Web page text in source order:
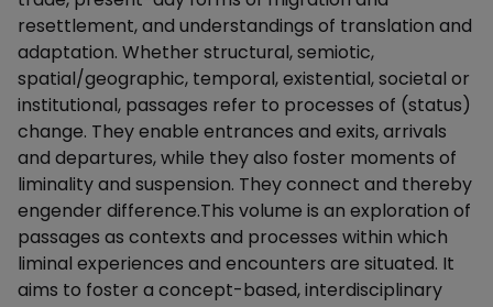
resettlement, and understandings of translation and
adaptation. Whether structural, semiotic,
spatial/geographic, temporal, existential, societal or
institutional, passages refer to processes of (status)
change. They enable entrances and exits, arrivals
and departures, while they also foster moments of
liminality and suspension. They connect and thereby
engender difference.This volume is an exploration of
passages as contexts and processes within which
liminal experiences and encounters are situated. It
aims to foster a concept-based, interdisciplinary